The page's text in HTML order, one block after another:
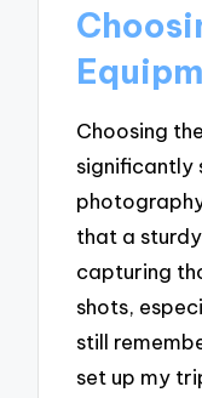
Choosing
significantly
that a
capturing
shots,
still
set up my